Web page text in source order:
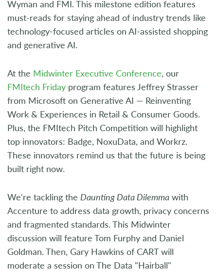
Wyman and FMI. This milestone edition features
must-reads for staying ahead of industry trends like
technology-focused articles on AI-assisted shopping
and generative AI.
At the Midwinter Executive Conference, our
FMItech Friday program features Jeffrey Strasser
from Microsoft on Generative AI — Reinventing
Work & Experiences in Retail & Consumer Goods.
Plus, the FMItech Pitch Competition will highlight
top innovators: Badge, NoxuData, and Workrz.
These innovators remind us that the future is being
built right now.
We're tackling the Daunting Data Dilemma with
Accenture to address data growth, privacy concerns
and fragmented standards. This Midwinter
discussion will feature Tom Furphy and Daniel
Goldman. Then, Gary Hawkins of CART will
moderate a session on The Data "Hairball"